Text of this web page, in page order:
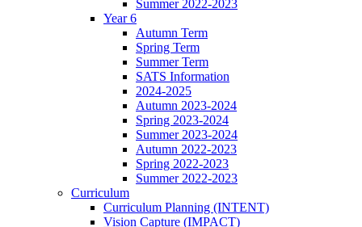
Summer 2022-2023
Year 6
Autumn Term
Spring Term
Summer Term
SATS Information
2024-2025
Autumn 2023-2024
Spring 2023-2024
Summer 2023-2024
Autumn 2022-2023
Spring 2022-2023
Summer 2022-2023
Curriculum
Curriculum Planning (INTENT)
Vision Capture (IMPACT)